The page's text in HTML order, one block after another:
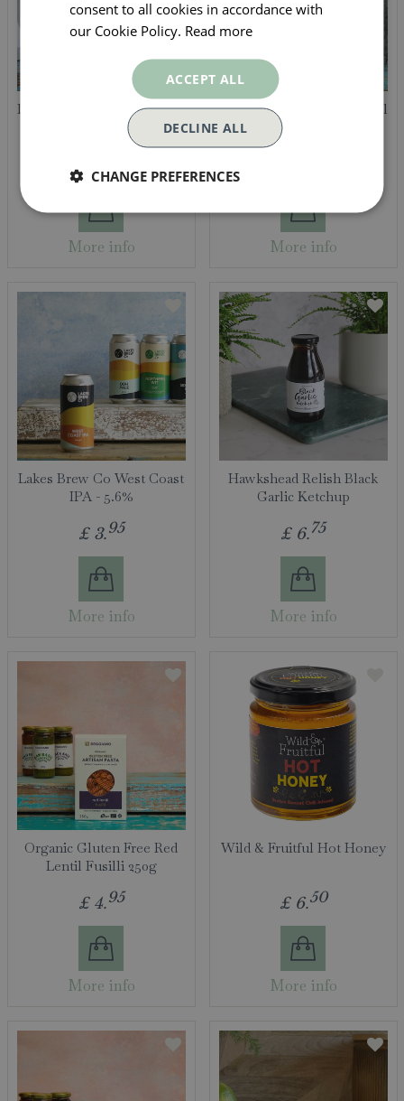
Darkwoods Gift Tin - Good
Morning Sunshine 150g
£
More info
Chilli Infused Rapeseed Oil
by Eden Yard
More info
Lakes Brew Co West Coast
IPA - 5.6%
£ 3.95
More info
Hawkshead Relish Black
Garlic Ketchup
£ 6.75
More info
Organic Gluten Free Red
Lentil Fusilli 250g
£ 4.95
More info
Wild & Fruitful Hot Honey
£ 6.50
More info
consent to all cookies in accordance with
our Cookie Policy. Read more
ACCEPT ALL
DECLINE ALL
CHANGE PREFERENCES